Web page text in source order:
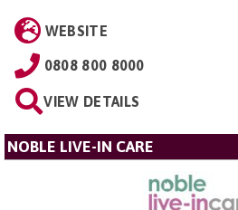
WEBSITE
0808 800 8000
VIEW DETAILS
NOBLE LIVE-IN CARE